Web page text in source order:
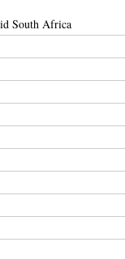
South Africa